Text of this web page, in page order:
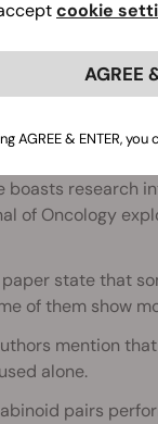
LEUKAEMIA
boasts research
of Oncology
state that
of them show
mention
alone.
pairs
cookie
AGREE
AGREE & ENTER,